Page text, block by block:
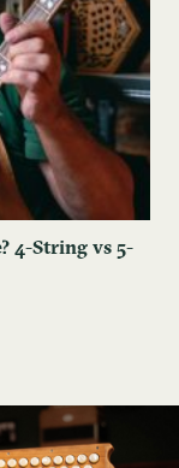
4-String vs 5-